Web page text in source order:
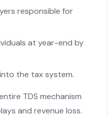
responsible for
at year-end by
the tax system.
TDS mechanism
and revenue loss.